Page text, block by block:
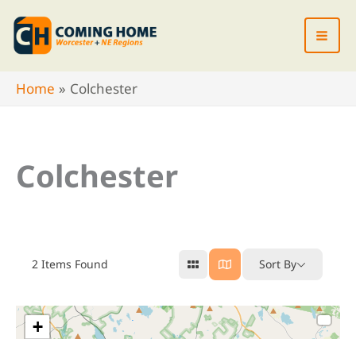
Skip
content
Home
Colchester
Colchester
2 Items Found Sort By
+